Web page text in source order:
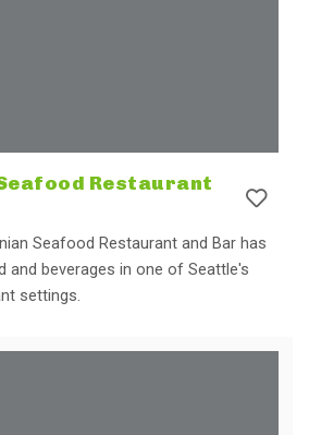
Restaurant
Seafood Restaurant and Bar has
and beverages in one of Seattle's
settings.